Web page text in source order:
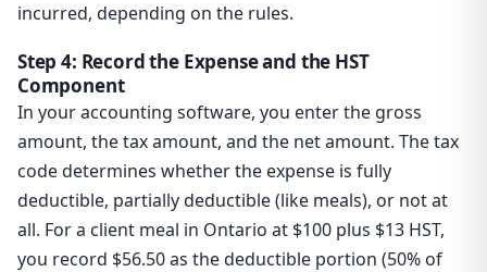
incurred, depending on the rules.
Step 4: Record the Expense and the HST
Component
In your accounting software, you enter the gross
amount, the tax amount, and the net amount. The tax
code determines whether the expense is fully
deductible, partially deductible (like meals), or not at
all. For a client meal in Ontario at $100 plus $13 HST,
you record $56.50 as the deductible portion (50% of